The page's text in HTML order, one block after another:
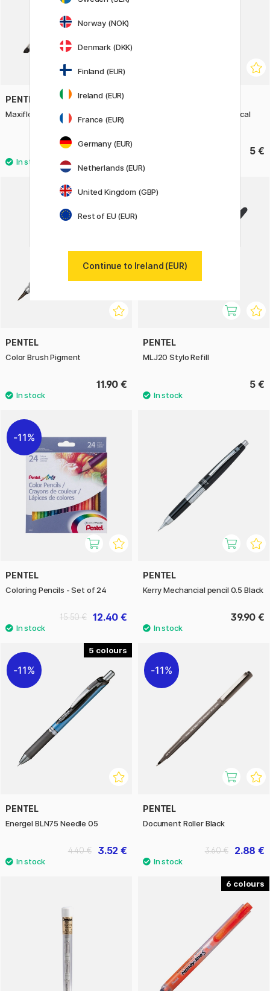
PENTEL
Maxiflo Whiteboard Marker
From 3.50 €
Twist-Erase Click Mechanical
5 €
PENTEL
Color Brush Pigment
11.90 €
PENTEL
MLJ20 Stylo Refill
5 €
11%
PENTEL
Coloring Pencils - Set of 24
12.40 €
15.50 €
PENTEL
Kerry Mechancial pencil 0.5 Black
39.90 €
5
11%
PENTEL
Energel BLN75 Needle 05
3.52 €
4.40 €
11%
PENTEL
Document Roller Black
2.88 €
3.60 €
6
Norway (NOK)
Denmark (DKK)
Finland (EUR)
Ireland (EUR)
France (EUR)
Germany (EUR)
Netherlands (EUR)
United Kingdom (GBP)
Rest of EU (EUR)
Continue to Ireland (EUR)